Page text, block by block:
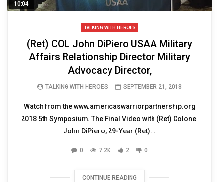
10:04
TALKING WITH HEROES
(Ret) COL John DiPiero USAA Military
Affairs Relationship Director Military
Advocacy Director,
TALKING WITH HEROES SEPTEMBER 21, 2018
Watch from the www.americaswarriorpartnership.org
2018 5th Symposium. The Final Video with (Ret) Colonel
John DiPiero, 29-Year (Ret)...
0 7.2K 2 0
CONTINUE READING